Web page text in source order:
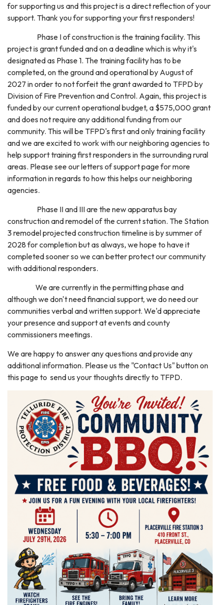
for supporting us and this project is a direct reflection of your
support. Thank you for supporting your first responders!
Phase I of construction is the training facility. This
project is grant funded and on a deadline which is why it's
designated as Phase 1. The training facility has to be
completed, on the ground and operational by August of
2027 in order to not forfeit the grant awarded to TFPD by
Division of Fire Prevention and Control. Again, this project is
funded by our current operational budget, a $575,000 grant
and does not require any additional funding from our
community. This will be TFPD's first and only training facility
and we are excited to work with our neighboring agencies to
help support training first responders in the surrounding rural
areas. Please see our letters of support page for more
information in regards to how this helps our neighboring
agencies.
Phase II and III are the new apparatus bay
construction and remodel of the current station. The Station
3 remodel projected construction timeline is by summer of
2028 for completion but as always, we hope to have it
completed sooner so we can better protect our community
with additional responders.
We are currently in the permitting phase and
although we don't need financial support, we do need our
communities verbal and written support. We'd appreciate
your presence and support at events and county
commissioners meetings.
We are happy to answer any questions and provide any
additional information. Please us the "Contact Us" button on
this page to send us your thoughts directly to TFPD.